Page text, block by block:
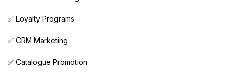
✅ Loyalty Programs
✅ CRM Marketing
✅ Catalogue Promotion